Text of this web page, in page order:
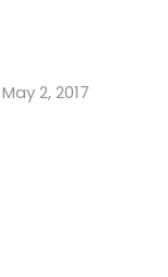
2, 2017